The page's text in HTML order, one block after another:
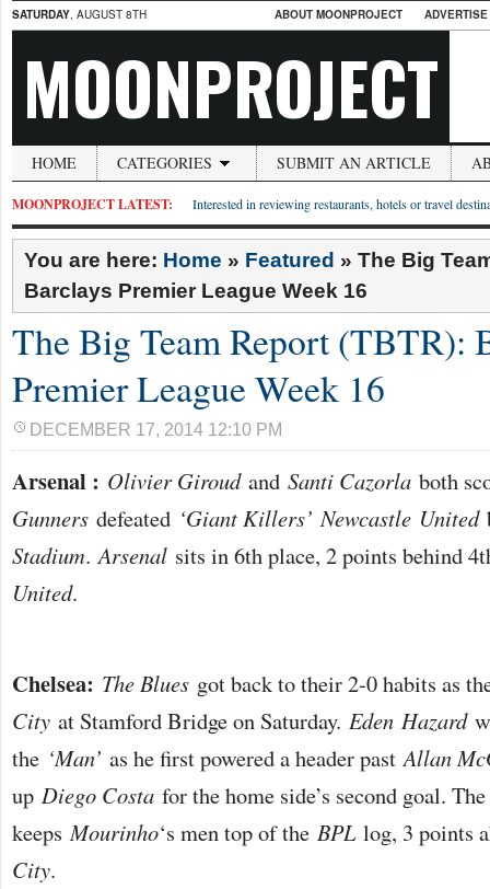
SATURDAY, AUGUST 8TH ABOUT MOONPROJECT
MOONPROJECT
HOME CATEGORIES SUBMIT AN ARTICLE
MOONPROJECT LATEST: Interested in reviewing restaurants, hotels or travel
You are here: Home » Featured » The Big
Barclays Premier League Week 16
The Big Team Report (TBTR):
Premier League Week 16
DECEMBER 17, 2014 12:10 PM
Arsenal : Olivier Giroudand Santi Cazorla both
Gunners defeated ‘Giant Killers’ Newcastle United
Stadium.Arsenal sits in 6th place, 2 points behind
United.
Chelsea: The Blues got back to their 2-0 habits as
City at Stamford Bridge on Saturday. Eden Hazard
the ‘Man’ as he first powered a header pastAllan
up Diego Costa for the home side’s second goal.
keepsMourinho‘s men top of the BPLlog, 3 points
City.